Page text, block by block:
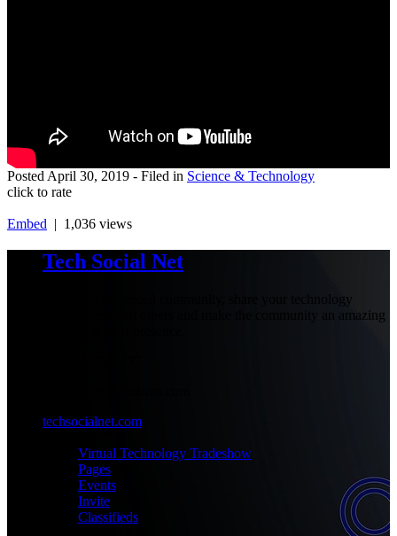
Posted April 30, 2019 - Filed in Science & Technology
click to rate
Embed | 1,036 views
Tech Social Net
Be part of our social community, share your technology
experiences with others and make the community an amazing
techsocialnet.com
Virtual Technology Tradeshow
Pages
Events
Invite
Classifieds